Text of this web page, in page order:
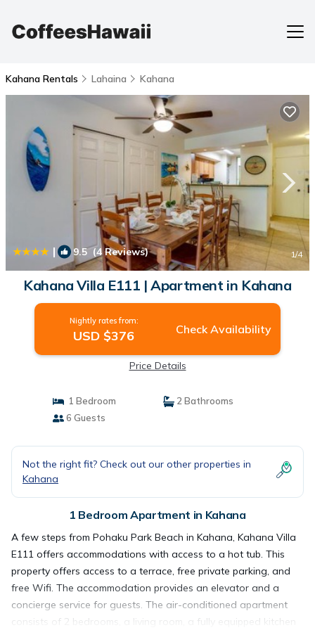
Kahana Rentals Lahaina Kahana
| 9.5(4 Reviews) 1/4
Kahana Villa E111 | Apartment in Kahana
Nightly rates from:
USD $376 Check Availability
Price Details
1 Bedroom
2 Bathrooms
6 Guests
Not the right fit? Check out our other properties in
Kahana
1 Bedroom Apartment in Kahana
A few steps from Pohaku Park Beach in Kahana, Kahana Villa
E111 offers accommodations with access to a hot tub. This
property offers access to a terrace, free private parking, and
free Wifi. The accommodation provides an elevator and a
concierge service for guests. The air-conditioned apartment
consists of 2 bedrooms, a living room, a fully equipped kitchen